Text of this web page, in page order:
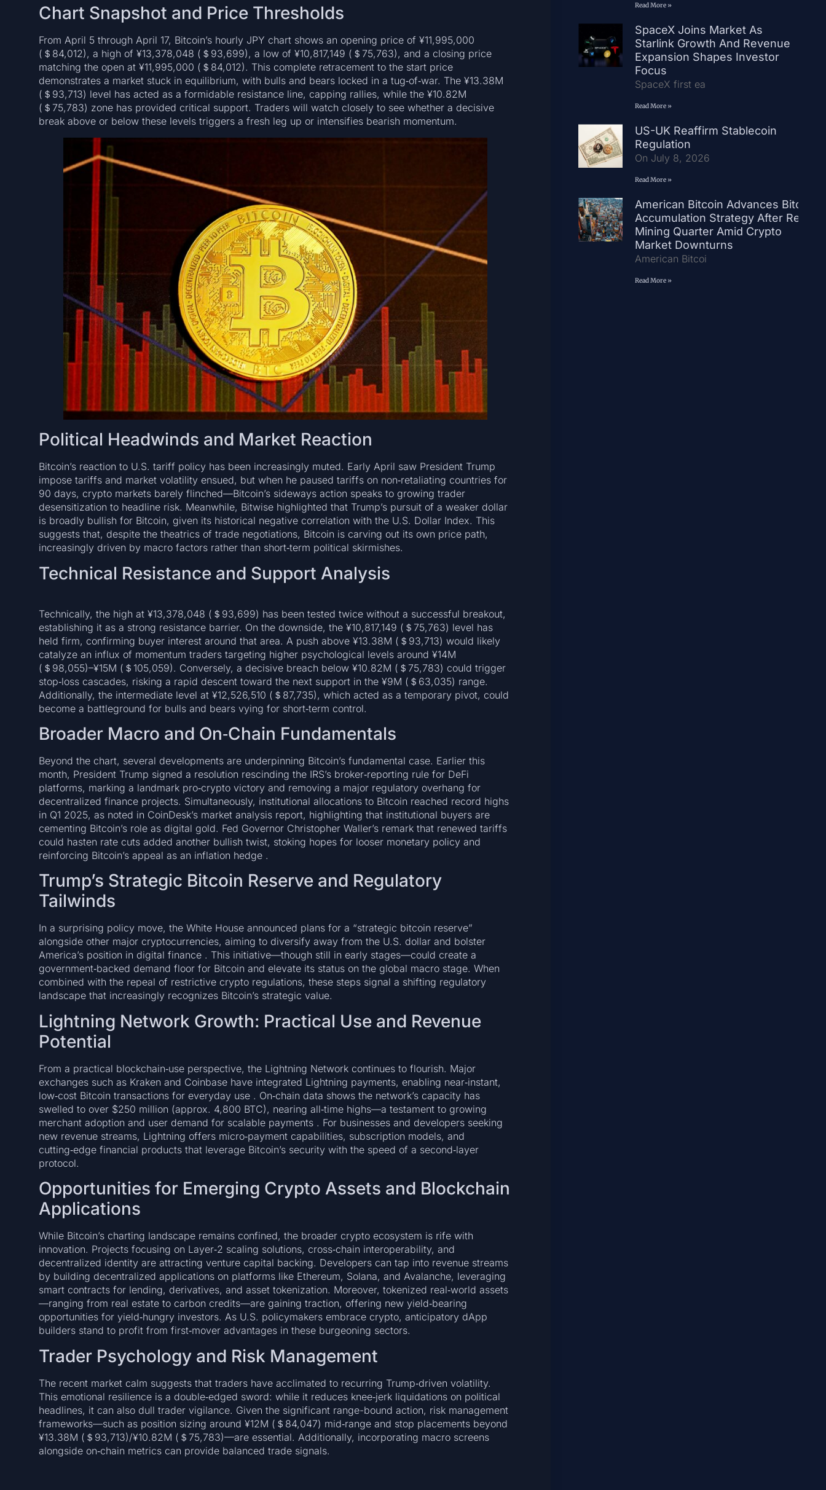
Chart Snapshot and Price Thresholds
From April 5 through April 17, Bitcoin’s hourly JPY chart shows an opening price of ¥11,995,000
(＄84,012), a high of ¥13,378,048 (＄93,699), a low of ¥10,817,149 (＄75,763), and a closing price
matching the open at ¥11,995,000 (＄84,012). This complete retracement to the start price
demonstrates a market stuck in equilibrium, with bulls and bears locked in a tug‑of‑war. The ¥13.38M
(＄93,713) level has acted as a formidable resistance line, capping rallies, while the ¥10.82M
(＄75,783) zone has provided critical support. Traders will watch closely to see whether a decisive
break above or below these levels triggers a fresh leg up or intensifies bearish momentum.
Political Headwinds and Market Reaction
Bitcoin’s reaction to U.S. tariff policy has been increasingly muted. Early April saw President Trump
impose tariffs and market volatility ensued, but when he paused tariffs on non‑retaliating countries for
90 days, crypto markets barely flinched—Bitcoin’s sideways action speaks to growing trader
desensitization to headline risk. Meanwhile, Bitwise highlighted that Trump’s pursuit of a weaker dollar
is broadly bullish for Bitcoin, given its historical negative correlation with the U.S. Dollar Index. This
suggests that, despite the theatrics of trade negotiations, Bitcoin is carving out its own price path,
increasingly driven by macro factors rather than short‑term political skirmishes.
Technical Resistance and Support Analysis
Technically, the high at ¥13,378,048 (＄93,699) has been tested twice without a successful breakout,
establishing it as a strong resistance barrier. On the downside, the ¥10,817,149 (＄75,763) level has
held firm, confirming buyer interest around that area. A push above ¥13.38M (＄93,713) would likely
catalyze an influx of momentum traders targeting higher psychological levels around ¥14M
(＄98,055)–¥15M (＄105,059). Conversely, a decisive breach below ¥10.82M (＄75,783) could trigger
stop‑loss cascades, risking a rapid descent toward the next support in the ¥9M (＄63,035) range.
Additionally, the intermediate level at ¥12,526,510 (＄87,735), which acted as a temporary pivot, could
become a battleground for bulls and bears vying for short‑term control.
Broader Macro and On‑Chain Fundamentals
Beyond the chart, several developments are underpinning Bitcoin’s fundamental case. Earlier this
month, President Trump signed a resolution rescinding the IRS’s broker‑reporting rule for DeFi
platforms, marking a landmark pro‑crypto victory and removing a major regulatory overhang for
decentralized finance projects. Simultaneously, institutional allocations to Bitcoin reached record highs
in Q1 2025, as noted in CoinDesk’s market analysis report, highlighting that institutional buyers are
cementing Bitcoin’s role as digital gold. Fed Governor Christopher Waller’s remark that renewed tariffs
could hasten rate cuts added another bullish twist, stoking hopes for looser monetary policy and
reinforcing Bitcoin’s appeal as an inflation hedge .
Trump’s Strategic Bitcoin Reserve and Regulatory
Tailwinds
In a surprising policy move, the White House announced plans for a “strategic bitcoin reserve”
alongside other major cryptocurrencies, aiming to diversify away from the U.S. dollar and bolster
America’s position in digital finance . This initiative—though still in early stages—could create a
government‑backed demand floor for Bitcoin and elevate its status on the global macro stage. When
combined with the repeal of restrictive crypto regulations, these steps signal a shifting regulatory
landscape that increasingly recognizes Bitcoin’s strategic value.
Lightning Network Growth: Practical Use and Revenue
Potential
From a practical blockchain‑use perspective, the Lightning Network continues to flourish. Major
exchanges such as Kraken and Coinbase have integrated Lightning payments, enabling near‑instant,
low‑cost Bitcoin transactions for everyday use . On‑chain data shows the network’s capacity has
swelled to over $250 million (approx. 4,800 BTC), nearing all‑time highs—a testament to growing
merchant adoption and user demand for scalable payments . For businesses and developers seeking
new revenue streams, Lightning offers micro‑payment capabilities, subscription models, and
cutting‑edge financial products that leverage Bitcoin’s security with the speed of a second‑layer
protocol.
Opportunities for Emerging Crypto Assets and Blockchain
Applications
While Bitcoin’s charting landscape remains confined, the broader crypto ecosystem is rife with
innovation. Projects focusing on Layer‑2 scaling solutions, cross‑chain interoperability, and
decentralized identity are attracting venture capital backing. Developers can tap into revenue streams
by building decentralized applications on platforms like Ethereum, Solana, and Avalanche, leveraging
smart contracts for lending, derivatives, and asset tokenization. Moreover, tokenized real‑world assets
—ranging from real estate to carbon credits—are gaining traction, offering new yield‑bearing
opportunities for yield‑hungry investors. As U.S. policymakers embrace crypto, anticipatory dApp
builders stand to profit from first‑mover advantages in these burgeoning sectors.
Trader Psychology and Risk Management
The recent market calm suggests that traders have acclimated to recurring Trump‑driven volatility.
This emotional resilience is a double‑edged sword: while it reduces knee‑jerk liquidations on political
headlines, it can also dull trader vigilance. Given the significant range-bound action, risk management
frameworks—such as position sizing around ¥12M (＄84,047) mid‑range and stop placements beyond
¥13.38M (＄93,713)/¥10.82M (＄75,783)—are essential. Additionally, incorporating macro screens
alongside on‑chain metrics can provide balanced trade signals.
Read More »
SpaceX Joins Market As
Starlink Growth And Revenue
Expansion Shapes Investor
Focus
SpaceX first ea
Read More »
US-UK Reaffirm Stablecoin
Regulation
On July 8, 2026
Read More »
American Bitcoin Advances Bitcoin
Accumulation Strategy After Record
Mining Quarter Amid Crypto
Market Downturns
American Bitcoi
Read More »